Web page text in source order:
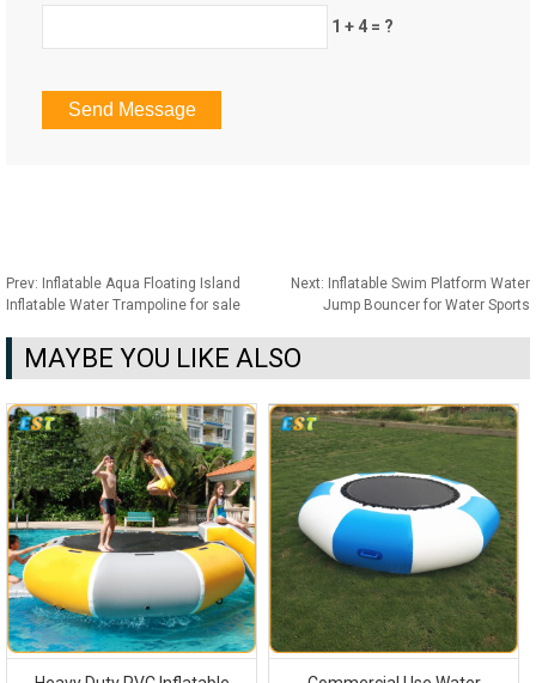
1 + 4 = ?
Prev: Inflatable Aqua Floating Island
Inflatable Water Trampoline for sale
Next: Inflatable Swim Platform Water
Jump Bouncer for Water Sports
MAYBE YOU LIKE ALSO